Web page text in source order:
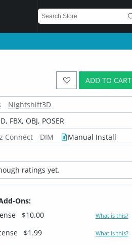
ADD TO CART
Nightshift3D
FBX, OBJ, POSER
Connect DIM Manual Install
ratings yet.
Ons:
$10.00 What is this?
$1.99 What is this?